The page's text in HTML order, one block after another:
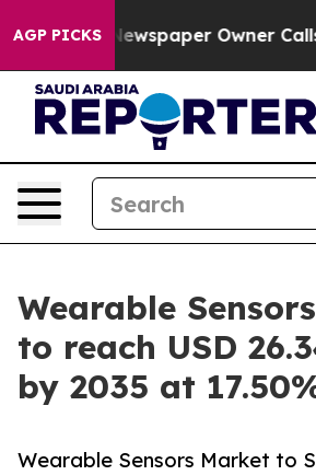
AGP PICKSOwner Calls the
Wearable
to reach USD
by 2035 at
Wearable Sensors Market to